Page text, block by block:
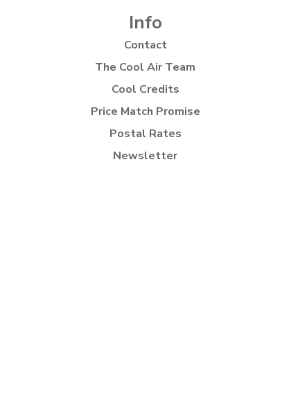
Info
Contact
The Cool Air Team
Cool Credits
Price Match Promise
Postal Rates
Newsletter